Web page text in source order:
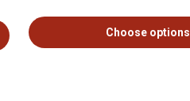
Choose options